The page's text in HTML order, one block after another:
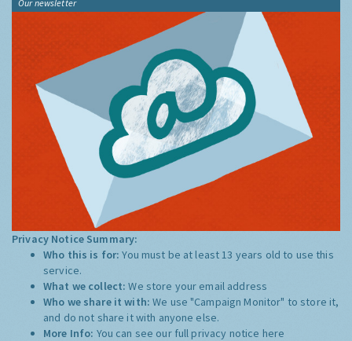
Our newsletter
Privacy Notice Summary:
Who this is for:You must be at least 13 years old to use this
service.
What we collect:We store your email address
Who we share it with:We use "Campaign Monitor" to store it,
and do not share it with anyone else.
More Info: You can see our full privacy notice here